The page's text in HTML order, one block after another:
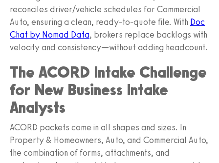
reconciles driver/vehicle schedules for Commercial
Auto, ensuring a clean, ready‑to‑quote file. With Doc
Chat by Nomad Data, brokers replace backlogs with
velocity and consistency—without adding headcount.
The ACORD Intake Challenge
for New Business Intake
Analysts
ACORD packets come in all shapes and sizes. In
Property & Homeowners, Auto, and Commercial Auto,
the combination of forms, attachments, and